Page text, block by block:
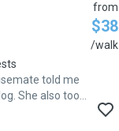
told me
She also took
Thank
from
$38
/walk